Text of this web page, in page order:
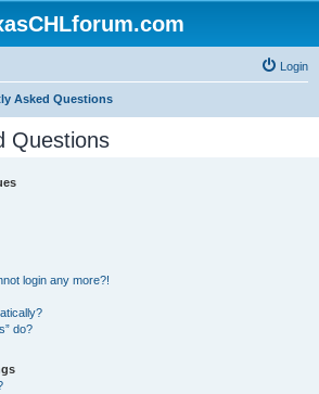
Login
Asked Questions
Questions
login any more?!
do?